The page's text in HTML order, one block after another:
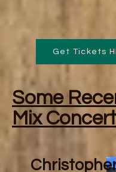
Get Tickets
Some
Mix